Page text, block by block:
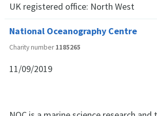
UK registered office: North West
National Oceanography Centre
Charity number1185265
11/09/2019